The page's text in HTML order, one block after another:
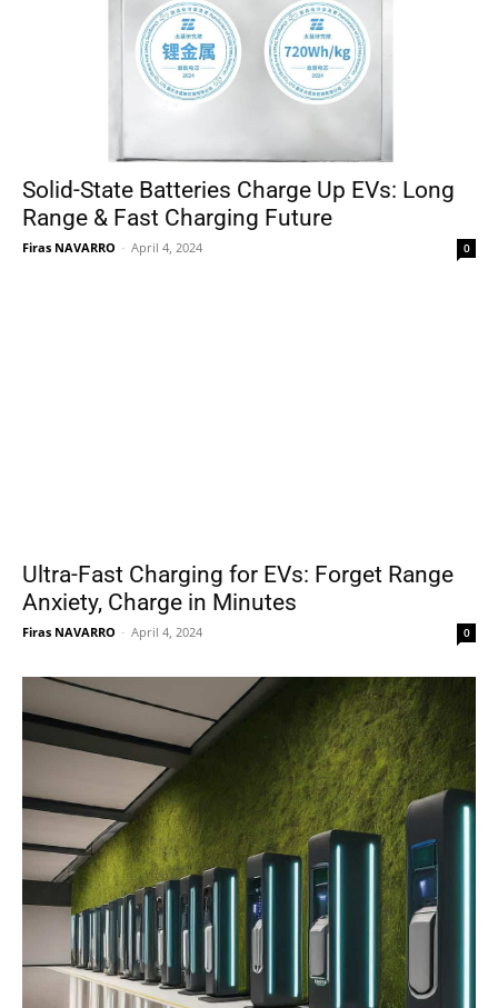
Solid-State Batteries Charge Up EVs: Long
Range & Fast Charging Future
Firas NAVARRO - April 4, 2024 0
Ultra-Fast Charging for EVs: Forget Range
Anxiety, Charge in Minutes
Firas NAVARRO - April 4, 2024 0